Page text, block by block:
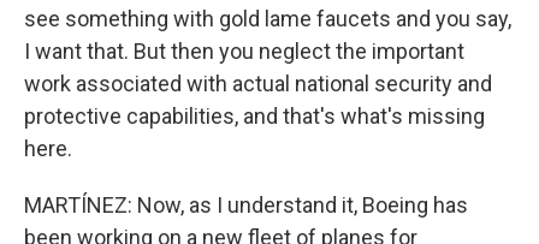
see something with gold lame faucets and you say,
I want that. But then you neglect the important
work associated with actual national security and
protective capabilities, and that's what's missing
here.
MARTÍNEZ: Now, as I understand it, Boeing has
been working on a new fleet of planes for